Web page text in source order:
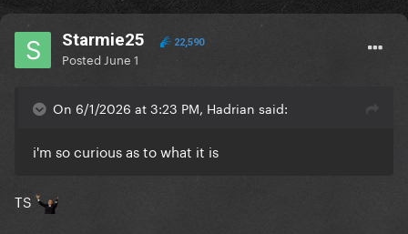
Starmie25 22,590
Posted June 1
On 6/1/2026 at 3:23 PM, Hadrian said:
i'm so curious as to what it is
TS